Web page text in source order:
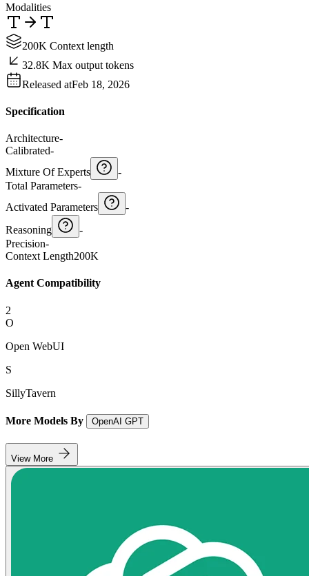
Modalities
200K Context length
32.8K Max output tokens
Released atFeb 18, 2026
Specification
Architecture-
Calibrated-
Mixture Of Experts
-
Total Parameters-
Activated Parameters
-
Reasoning
-
Precision-
Context Length200K
Agent Compatibility
2
O
Open WebUI
S
SillyTavern
More Models By OpenAI GPT
View More